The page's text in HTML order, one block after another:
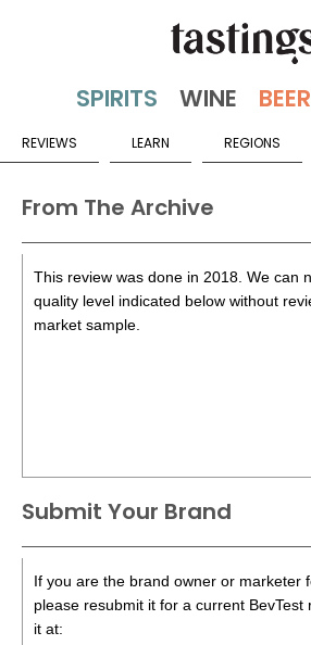
REVIEWS LEARN REGIONS
From The Archive
This review was done in 2018. We can
quality level indicated below without
market sample.
Submit Your Brand
If you are the brand owner or marketer
please resubmit it for a current BevTest
it at: